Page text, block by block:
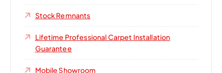
Stock Remnants
Lifetime Professional Carpet Installation
Guarantee
Mobile Showroom